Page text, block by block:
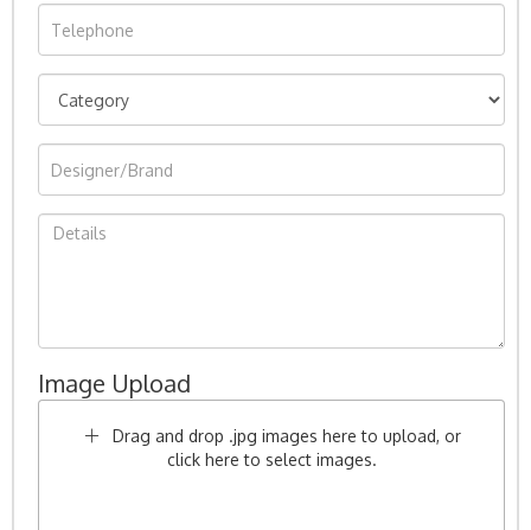
Image Upload
Drag and drop .jpg images here to upload, or
click here to select images.